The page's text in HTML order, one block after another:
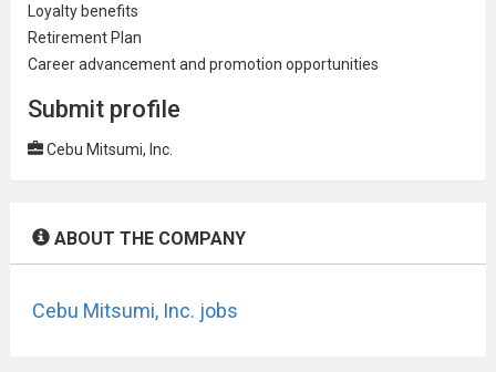
Loyalty benefits
Retirement Plan
Career advancement and promotion opportunities
Submit profile
Cebu Mitsumi, Inc.
ABOUT THE COMPANY
Cebu Mitsumi, Inc. jobs